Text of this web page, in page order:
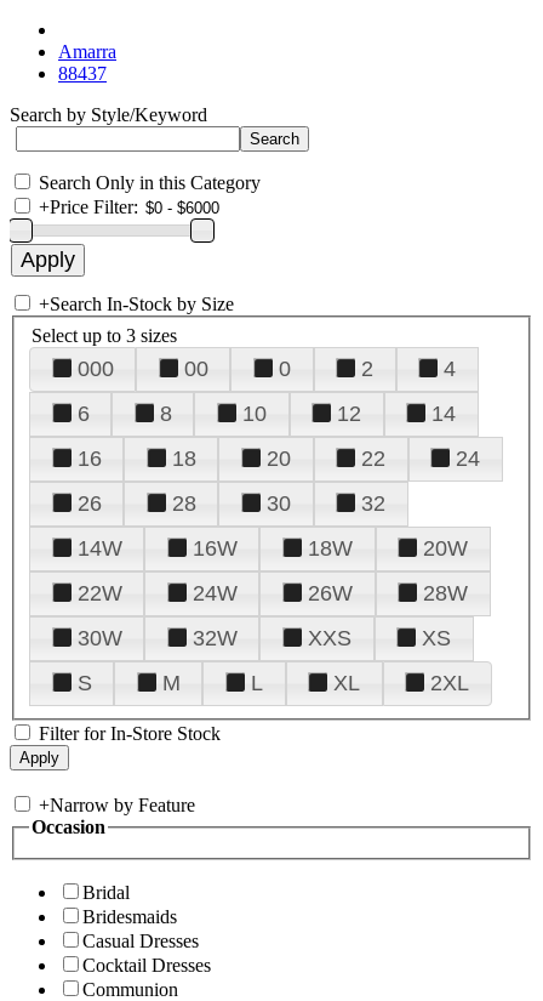
Amarra
88437
Search by Style/Keyword
Search Only in this Category
+Price Filter:
+Search In-Stock by Size
Select up to 3 sizes
000 00 0 2
4
6
8 10 12
14
16
18 20 22
24
26
28 30
32
14W
16W 18W
20W
22W
24W 26W
28W
30W
32W XXS
XS
S
M L XL 2XL
Filter for In-Store Stock
+Narrow by Feature
Occasion
Bridal
Bridesmaids
Casual Dresses
Cocktail Dresses
Communion